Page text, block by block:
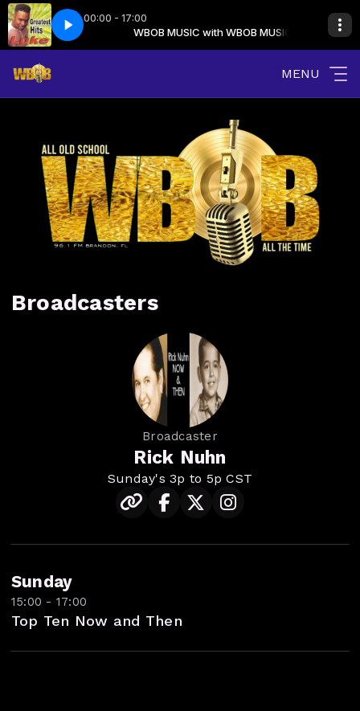
00:00 - 17:00
WBOB MUSIC WBOB MUSIC with WBOB MUSIC
Rock (clean) 16 Luke - I Wanna Rock (clean)
MENU
Broadcasters
Broadcaster
Rick Nuhn
Sunday's 3p to 5p CST
Sunday
15:00 - 17:00
Top Ten Now and Then